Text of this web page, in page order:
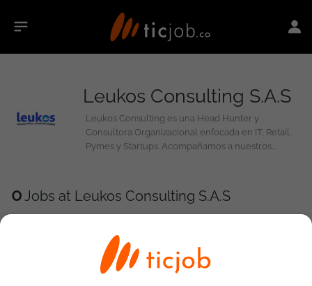
Leukos Consulting S.A.S
Leukos Consulting es una Head Hunter y
Consultora Organizacional enfocada en IT, Retail,
Pymes y Startups. Acompañamos a nuestros
0Jobs at Leukos Consulting S.A.S